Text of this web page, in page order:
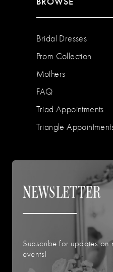
Bridal Dresses
Prom Collection
Mothers
FAQ
Triad Appointments
Triangle
NEWSLETTER
Subscribe for updates
events!